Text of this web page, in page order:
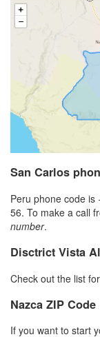
San Carlos
Peru phone code
56. To make a call
number.
Disctrict Vista
Check out the list for
Nazca ZIP Code
If you want to start